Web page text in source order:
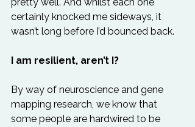
certainly knocked me sideways, it
wasn’t long before I’d bounced back.
I am resilient, aren’t I?
By way of neuroscience and gene
mapping research, we know that
some people are hardwired to be